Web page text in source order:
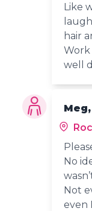
Like
hair
well
No
Not
even